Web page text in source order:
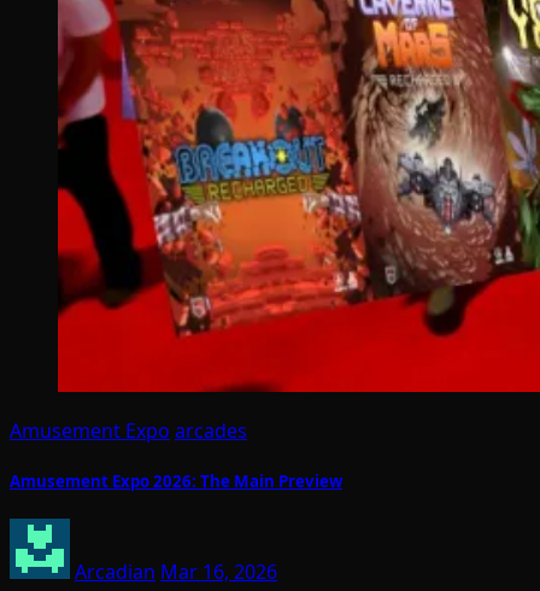
Amusement Expo arcades
Amusement Expo 2026: The Main Preview
Arcadian Mar 16, 2026